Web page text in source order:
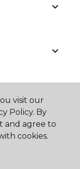
visit our
Policy. By
and agree to
cookies.